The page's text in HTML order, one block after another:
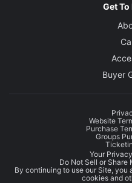
Get
Buyer
Website
Purchase
Groups
Your
Do Not Sell or Share
By continuing to use our Site, you
cookies and